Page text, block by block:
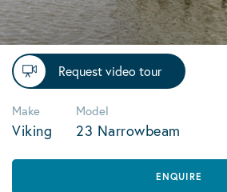
Request video tour
Make
Viking
Model
23 Narrowbeam
ENQUIRE